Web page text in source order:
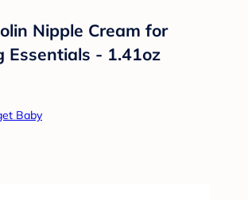
Nipple Cream for
Essentials - 1.41oz
Baby